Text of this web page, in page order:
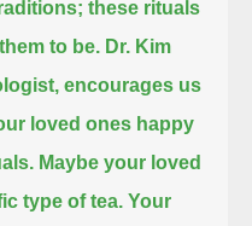
these rituals
to be. Dr. Kim
encourages us
loved ones happy
Maybe your loved
type of tea. Your